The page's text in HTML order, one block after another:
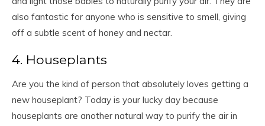
also fantastic for anyone who is sensitive to smell, giving
off a subtle scent of honey and nectar.
4. Houseplants
Are you the kind of person that absolutely loves getting a
new houseplant? Today is your lucky day because
houseplants are another natural way to purify the air in